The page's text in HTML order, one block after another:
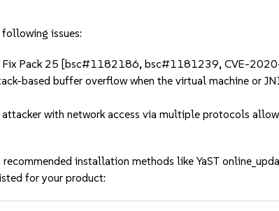
issues:
Fix Pack 25 [bsc#1182186, bsc#1181239, CVE-
based buffer overflow when the virtual machine or
with network access via multiple protocols
installation methods like YaST
for your product: